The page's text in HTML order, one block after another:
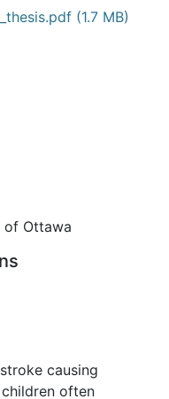
(1.7 MB)
of Ottawa
4.0
causing
often